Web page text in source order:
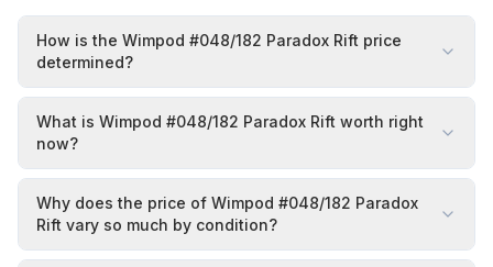
How is the Wimpod #048/182 Paradox Rift price
determined?
What is Wimpod #048/182 Paradox Rift worth right
now?
Why does the price of Wimpod #048/182 Paradox
Rift vary so much by condition?